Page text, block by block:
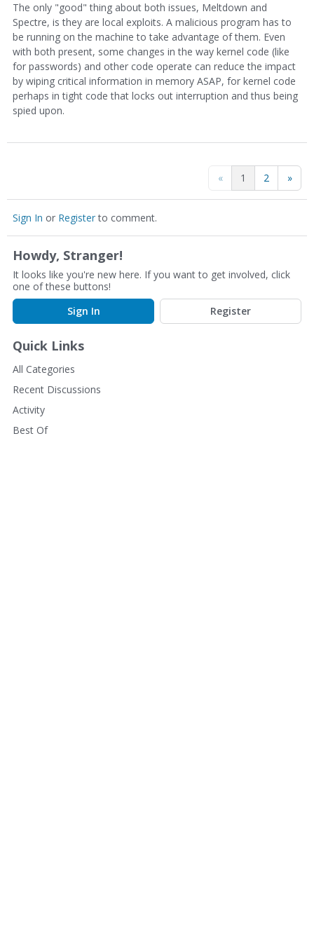
The only "good" thing about both issues, Meltdown and
Spectre, is they are local exploits. A malicious program has to
be running on the machine to take advantage of them. Even
with both present, some changes in the way kernel code (like
for passwords) and other code operate can reduce the impact
by wiping critical information in memory ASAP, for kernel code
perhaps in tight code that locks out interruption and thus being
spied upon.
« 1 2 »
Sign In or Registerto comment.
Howdy, Stranger!
It looks like you're new here. If you want to get involved, click
one of these buttons!
Sign In
Register
Quick Links
All Categories
Recent Discussions
Activity
Best Of